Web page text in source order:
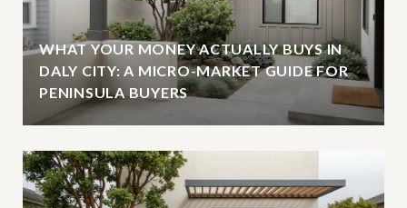
WHAT YOUR MONEY ACTUALLY BUYS IN
DALY CITY: A MICRO-MARKET GUIDE FOR
PENINSULA BUYERS